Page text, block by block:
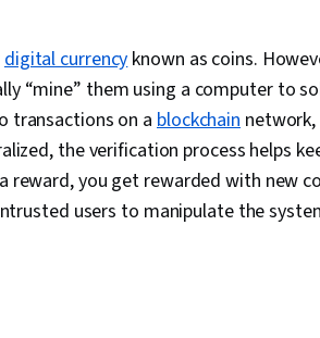
Servers,
System
Storage,
Network
Tools,
AI, Prompt
Branding,
digital currencyknown as coins.
“mine” them using a computer to
transactions on a blockchain
the verification process helps
reward, you get rewarded with new
users to manipulate the